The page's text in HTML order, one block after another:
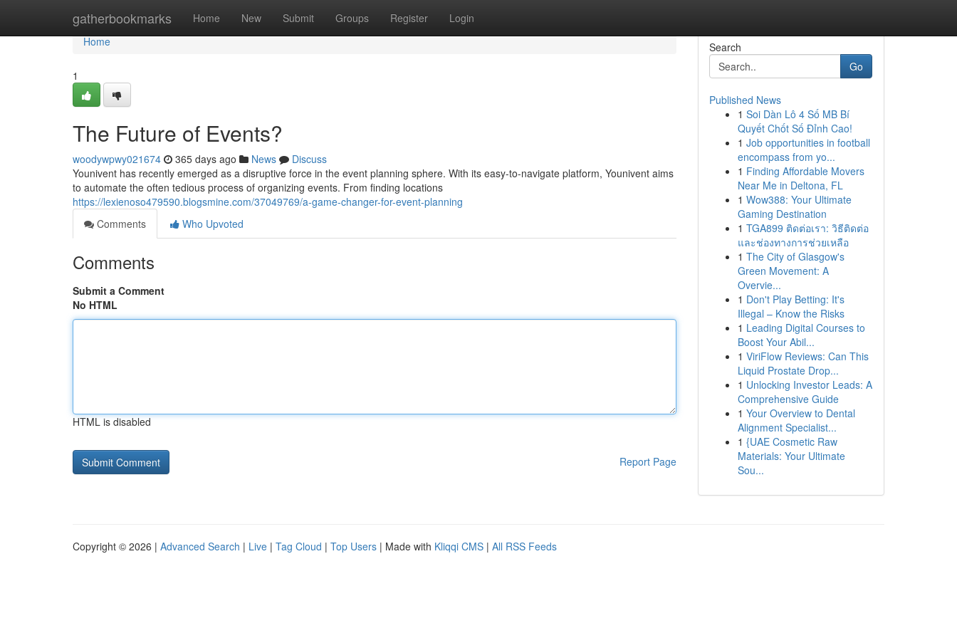
gatherbookmarks Home New Submit Groups Register Login
Home
Home
1
The Future of Events?
woodywpwy021674 365 days ago News
Discuss
Younivent has recently emerged as a disruptive force in the event planning sphere. With its easy-to-navigate platform, Younivent aims
to automate the often tedious process of organizing events. From finding locations
https://lexienoso479590.blogsmine.com/37049769/a-game-changer-for-event-planning
Comments
Who Upvoted
Comments
Submit a Comment
No HTML
HTML is disabled
Report Page
Search
Go
Published News
1 Soi Dàn Lô 4 Số MB Bí
Quyết Chốt Số Đỉnh Cao!
1 Job opportunities in football
encompass from yo...
1 Finding Affordable Movers
Near Me in Deltona, FL
1 Wow388: Your Ultimate
Gaming Destination
1 TGA899 ติดต่อเรา: วิธีติดต่อ
และช่องทางการช่วยเหลือ
1 The City of Glasgow's
Green Movement: A
Overvie...
1 Don't Play Betting: It's
Illegal – Know the Risks
1 Leading Digital Courses to
Boost Your Abil...
1 ViriFlow Reviews: Can This
Liquid Prostate Drop...
1 Unlocking Investor Leads: A
Comprehensive Guide
1 Your Overview to Dental
Alignment Specialist...
1 {UAE Cosmetic Raw
Materials: Your Ultimate
Sou...
Copyright © 2026 | Advanced Search | Live | Tag Cloud | Top Users | Made with Kliqqi CMS | All RSS Feeds